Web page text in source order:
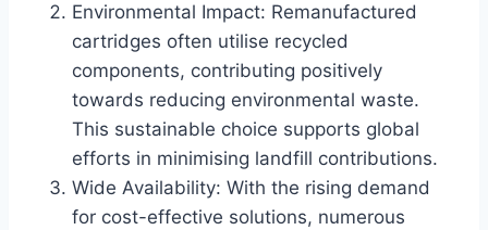
Environmental Impact: Remanufactured
cartridges often utilise recycled
components, contributing positively
towards reducing environmental waste.
This sustainable choice supports global
efforts in minimising landfill contributions.
Wide Availability: With the rising demand
for cost-effective solutions, numerous